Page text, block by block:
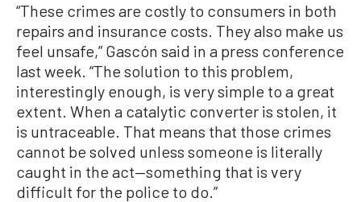
“These crimes are costly to consumers in both
repairs and insurance costs. They also make us
feel unsafe,” Gascón said in a press conference
last week. “The solution to this problem,
interestingly enough, is very simple to a great
extent. When a catalytic converter is stolen, it
is untraceable. That means that those crimes
cannot be solved unless someone is literally
caught in the act—something that is very
difficult for the police to do.”